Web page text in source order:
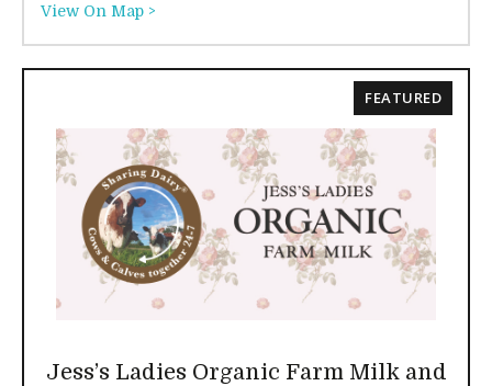
View On Map >
Jess’s Ladies Organic Farm Milk and
FEATURED